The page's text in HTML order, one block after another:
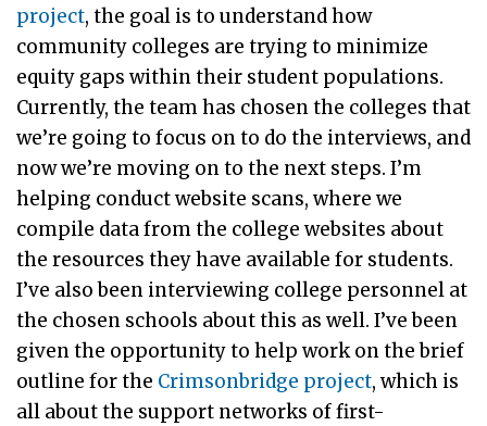
project, the goal is to understand how
community colleges are trying to minimize
equity gaps within their student populations.
Currently, the team has chosen the colleges that
we’re going to focus on to do the interviews, and
now we’re moving on to the next steps. I’m
helping conduct website scans, where we
compile data from the college websites about
the resources they have available for students.
I’ve also been interviewing college personnel at
the chosen schools about this as well. I’ve been
given the opportunity to help work on the brief
outline for the Crimsonbridge project, which is
all about the support networks of first-